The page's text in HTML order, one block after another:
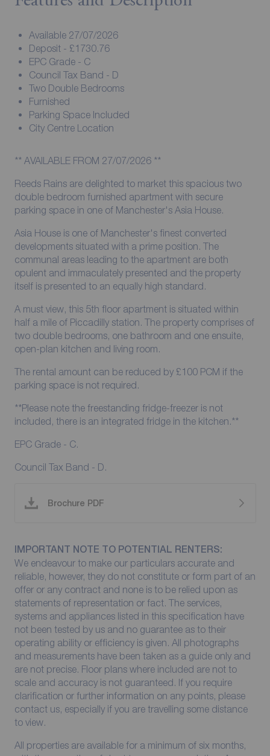
Available 27/07/2026
Deposit - £1730.76
EPC Grade - C
Council Tax Band - D
Two Double Bedrooms
Furnished
Parking Space Included
City Centre Location
** AVAILABLE FROM 27/07/2026 **
Reeds Rains are delighted to market this spacious two
double bedroom furnished apartment with secure
parking space in one of Manchester's Asia House.
Asia House is one of Manchester's finest converted
developments situated with a prime position. The
communal areas leading to the apartment are both
opulent and immaculately presented and the property
itself is presented to an equally high standard.
A must view, this 5th floor apartment is situated within
half a mile of Piccadilly station. The property comprises of
two double bedrooms, one bathroom and one ensuite,
open-plan kitchen and living room.
The rental amount can be reduced by £100 PCM if the
parking space is not required.
**Please note the freestanding fridge-freezer is not
included, there is an integrated fridge in the kitchen.**
EPC Grade - C.
Council Tax Band - D.
Brochure PDF
IMPORTANT NOTE TO POTENTIAL RENTERS:
We endeavour to make our particulars accurate and
reliable, however, they do not constitute or form part of an
offer or any contract and none is to be relied upon as
statements of representation or fact. The services,
systems and appliances listed in this specification have
not been tested by us and no guarantee as to their
operating ability or efficiency is given. All photographs
and measurements have been taken as a guide only and
are not precise. Floor plans where included are not to
scale and accuracy is not guaranteed. If you require
clarification or further information on any points, please
contact us, especially if you are travelling some distance
to view.
All properties are available for a minimum of six months,